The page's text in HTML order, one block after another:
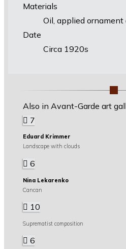
Materials
Oil, applied
Date
Circa 1920s
Also in Avant-Garde art
7
Eduard Krimmer
Landscape with clouds
6
Nina Lekarenko
Cancan
10
Suprematist composition
6